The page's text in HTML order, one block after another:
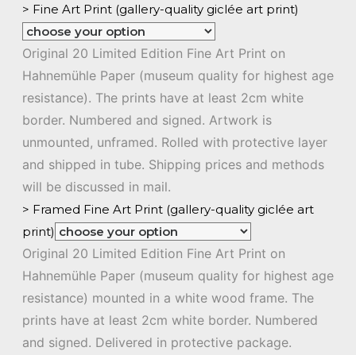
> Fine Art Print (gallery-quality giclée art print)
Original 20 Limited Edition Fine Art Print on
Hahnemühle Paper (museum quality for highest age
resistance). The prints have at least 2cm white
border. Numbered and signed. Artwork is
unmounted, unframed. Rolled with protective layer
and shipped in tube. Shipping prices and methods
will be discussed in mail.
> Framed Fine Art Print (gallery-quality giclée art
print)
Original 20 Limited Edition Fine Art Print on
Hahnemühle Paper (museum quality for highest age
resistance) mounted in a white wood frame. The
prints have at least 2cm white border. Numbered
and signed. Delivered in protective package.